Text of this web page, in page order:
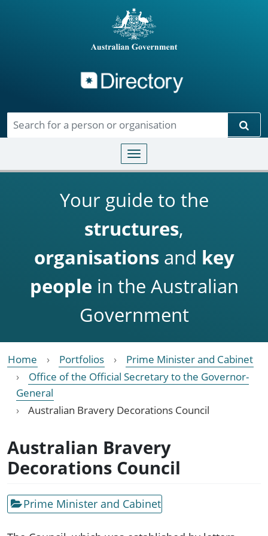
Toggle navigation
Your guide to the
structures,
organisationsand key
people in the Australian
Government
Home Portfolios
Prime Minister and Cabinet
Office of the Official Secretary to the Governor-
General
Australian Bravery Decorations Council
Australian Bravery
Decorations Council
Prime Minister and Cabinet